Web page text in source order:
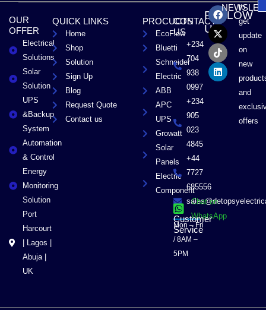
OUR
OFFER
Electrical
Solutions
Solar
Solution
UPS
&Backup
System
Automation
& Control
Energy
Monitoring
Solution
Port
Harcourt
| Lagos |
Abuja |
UK
QUICK LINKS
Home
Shop
Solution
Sign Up
Blog
Request Quote
Contact us
PROCUCTS
EcoFlow
Bluetti
Schneider
Electric
ABB
APC
UPS
Growatt
Solar
Panels
Electric
Component
CONTACT
US
+234
704
938
0997
+234
905
023
4845
+44
7727
685556
Chat on
WhatsApp
Customer
Service
Mon – Fri
/ 8AM –
5PM
FOLLOW
US
F
a
c
e
b
o
o
k
X
-
t
w
i
t
t
e
r
T
i
k
t
o
k
L
i
n
k
e
d
i
n
to
get
update
on
new
and
offers